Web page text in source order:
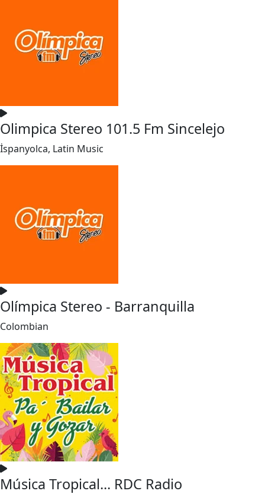
Olimpica Stereo 101.5 Fm Sincelejo
İspanyolca, Latin Music
Olímpica Stereo - Barranquilla
Colombian
Música Tropical... RDC Radio